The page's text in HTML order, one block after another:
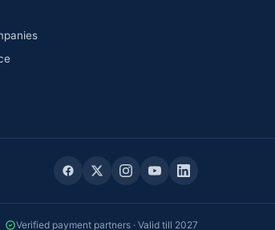
Verified payment partners · Valid till 2027